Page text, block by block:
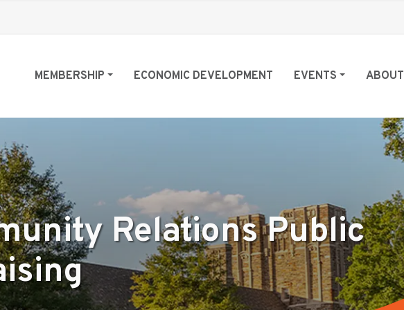
MEMBERSHIP ECONOMIC DEVELOPMENT EVENTS ABOUT
Relations Public